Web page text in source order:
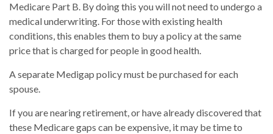
Medicare Part B. By doing this you will not need to undergo a
medical underwriting. For those with existing health
conditions, this enables them to buy a policy at the same
price that is charged for people in good health.
A separate Medigap policy must be purchased for each
spouse.
If you are nearing retirement, or have already discovered that
these Medicare gaps can be expensive, it may be time to